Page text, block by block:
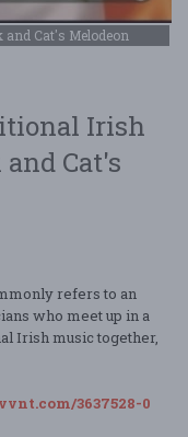
Cat's Melodeon
Irish
Cat's
refers to an
who meet up in a
Irish music together,
3637528-0